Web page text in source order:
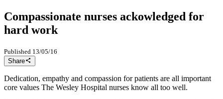
Compassionate nurses ackowledged for
hard work
Published 13/05/16
Share
Dedication, empathy and compassion for patients are all important
core values The Wesley Hospital nurses know all too well.